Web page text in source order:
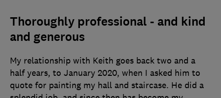
Thoroughly professional - and kind
and generous
My relationship with Keith goes back two and a
half years, to January 2020, when I asked him to
quote for painting my hall and staircase. He did a